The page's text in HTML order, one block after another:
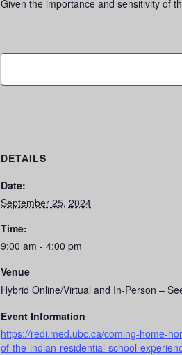
Given the importance and sensitivity of
DETAILS
Date:
September 25, 2024
Time:
9:00 am - 4:00 pm
Venue
Hybrid Online/Virtual and In-Person –
Event Information
https://redi.med.ubc.ca/coming-home-
of-the-indian-residential-school-